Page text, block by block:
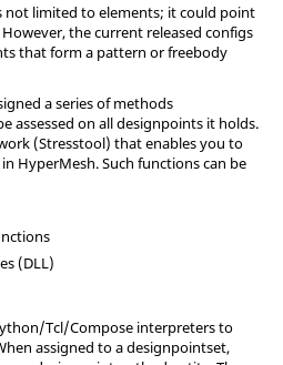
not limited to elements; it could point
the current released configs
that form a pattern or freebody
a series of methods
assessed on all designpoints it holds.
(Stresstool) that enables you to
HyperMesh. Such functions can be
(DLL)
/Tcl/Compose interpreters to
assigned to a designpointset,